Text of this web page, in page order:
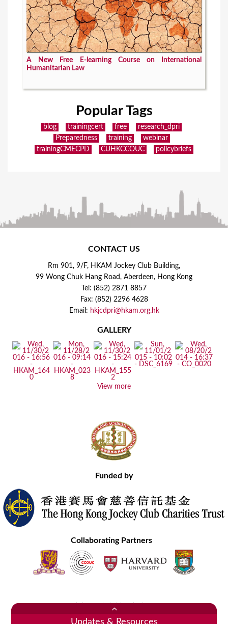
A New Free E-learning Course on International
Humanitarian Law
Popular Tags
blog trainingcert free
research_dpri
Preparedness
training
webinar
trainingCMECPD
CUHKCCOUC policybriefs
CONTACT US
Rm 901, 9/F, HKAM Jockey Club Building,
99 Wong Chuk Hang Road, Aberdeen, Hong Kong
Tel: (852) 2871 8857
Fax: (852) 2296 4628
Email: hkjcdpri@hkam.org.hk
GALLERY
View more
Funded by
Collaborating Partners
Copyright © 2020 Hong Kong Academy of Medicine. All Rights Reserved.
Updates & Resources